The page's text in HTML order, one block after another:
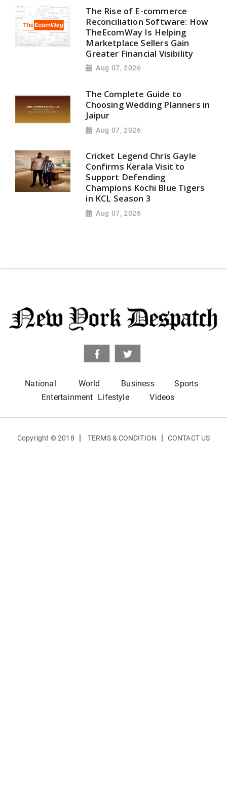
The Rise of E-commerce
Reconciliation Software: How
TheEcomWay Is Helping
Marketplace Sellers Gain
Greater Financial Visibility
Aug 07, 2026
The Complete Guide to
Choosing Wedding Planners in
Jaipur
Aug 07, 2026
Cricket Legend Chris Gayle
Confirms Kerala Visit to
Support Defending
Champions Kochi Blue Tigers
in KCL Season 3
Aug 07, 2026
National World Business
Sports
Entertainment Lifestyle Videos
Copyright © 2018 | TERMS & CONDITION | CONTACT US